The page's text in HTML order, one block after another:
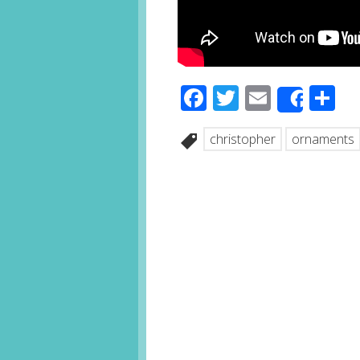
Facebook
Twitter
EmailShare
christopher ornaments